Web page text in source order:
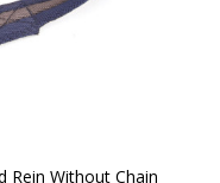
Rein Without Chain